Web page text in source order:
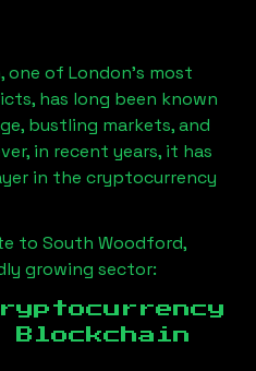
, one of London’s most
has long been known
bustling markets, and
in recent years, it has
in the cryptocurrency
to South Woodford,
growing sector:
Blockchain